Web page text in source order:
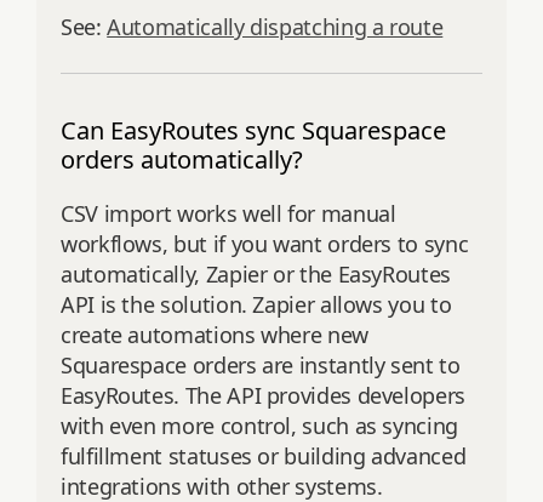
See:Automatically dispatching a route
Can EasyRoutes sync Squarespace
orders automatically?
CSV import works well for manual
workflows, but if you want orders to sync
automatically, Zapier or the EasyRoutes
API is the solution. Zapier allows you to
create automations where new
Squarespace orders are instantly sent to
EasyRoutes. The API provides developers
with even more control, such as syncing
fulfillment statuses or building advanced
integrations with other systems.